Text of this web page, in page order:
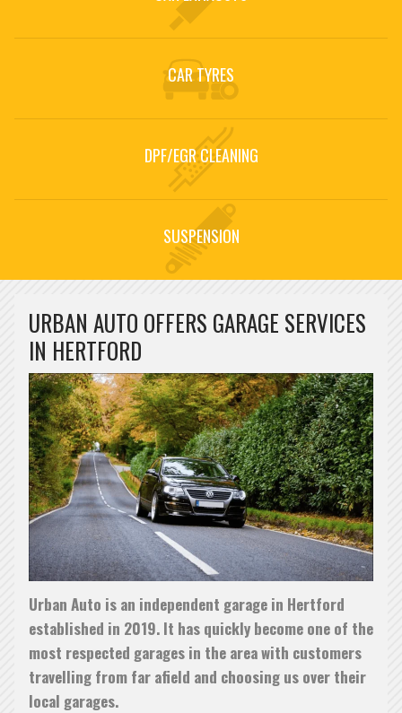
PREVENTATIVE CAR MAINTENANCE
Preventative Car Maintenance at Urban Auto in Hertford
READ MORE »
CAR TYRES
DPF/EGR CLEANING
SUSPENSION
URBAN AUTO OFFERS GARAGE SERVICES
IN HERTFORD
Urban Auto is an independent garage in Hertford
established in 2019. It has quickly become one of the
most respected garages in the area with customers
travelling from far afield and choosing us over their
local garages.